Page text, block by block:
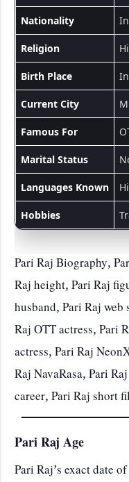
Nationality
Religion
Birth Place
Current City
Famous For
Marital Status
Languages Known
Hobbies
Pari Raj Biography,
Raj height, Pari Raj
husband, Pari Raj web
Raj OTT actress, Pari
actress, Pari Raj
Raj NavaRasa, Pari
career, Pari Raj short
Pari Raj Age
Pari Raj’s exact date